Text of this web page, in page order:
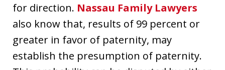
for direction. Nassau Family Lawyers
also know that, results of 99 percent or
greater in favor of paternity, may
establish the presumption of paternity.